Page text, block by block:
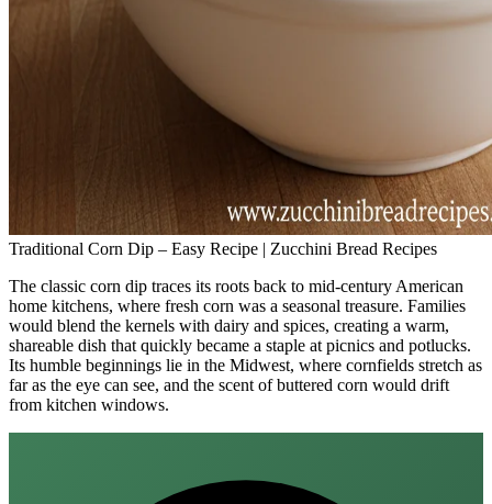
Traditional Corn Dip – Easy Recipe | Zucchini Bread Recipes
The classic corn dip traces its roots back to mid‑century American
home kitchens, where fresh corn was a seasonal treasure. Families
would blend the kernels with dairy and spices, creating a warm,
shareable dish that quickly became a staple at picnics and potlucks.
Its humble beginnings lie in the Midwest, where cornfields stretch as
far as the eye can see, and the scent of buttered corn would drift
from kitchen windows.